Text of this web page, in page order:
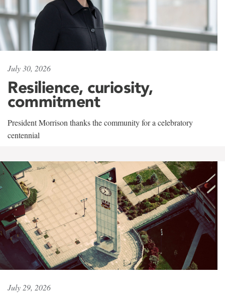
July 30, 2026
Resilience, curiosity,
commitment
President Morrison thanks the community for a celebratory
centennial
July 29, 2026